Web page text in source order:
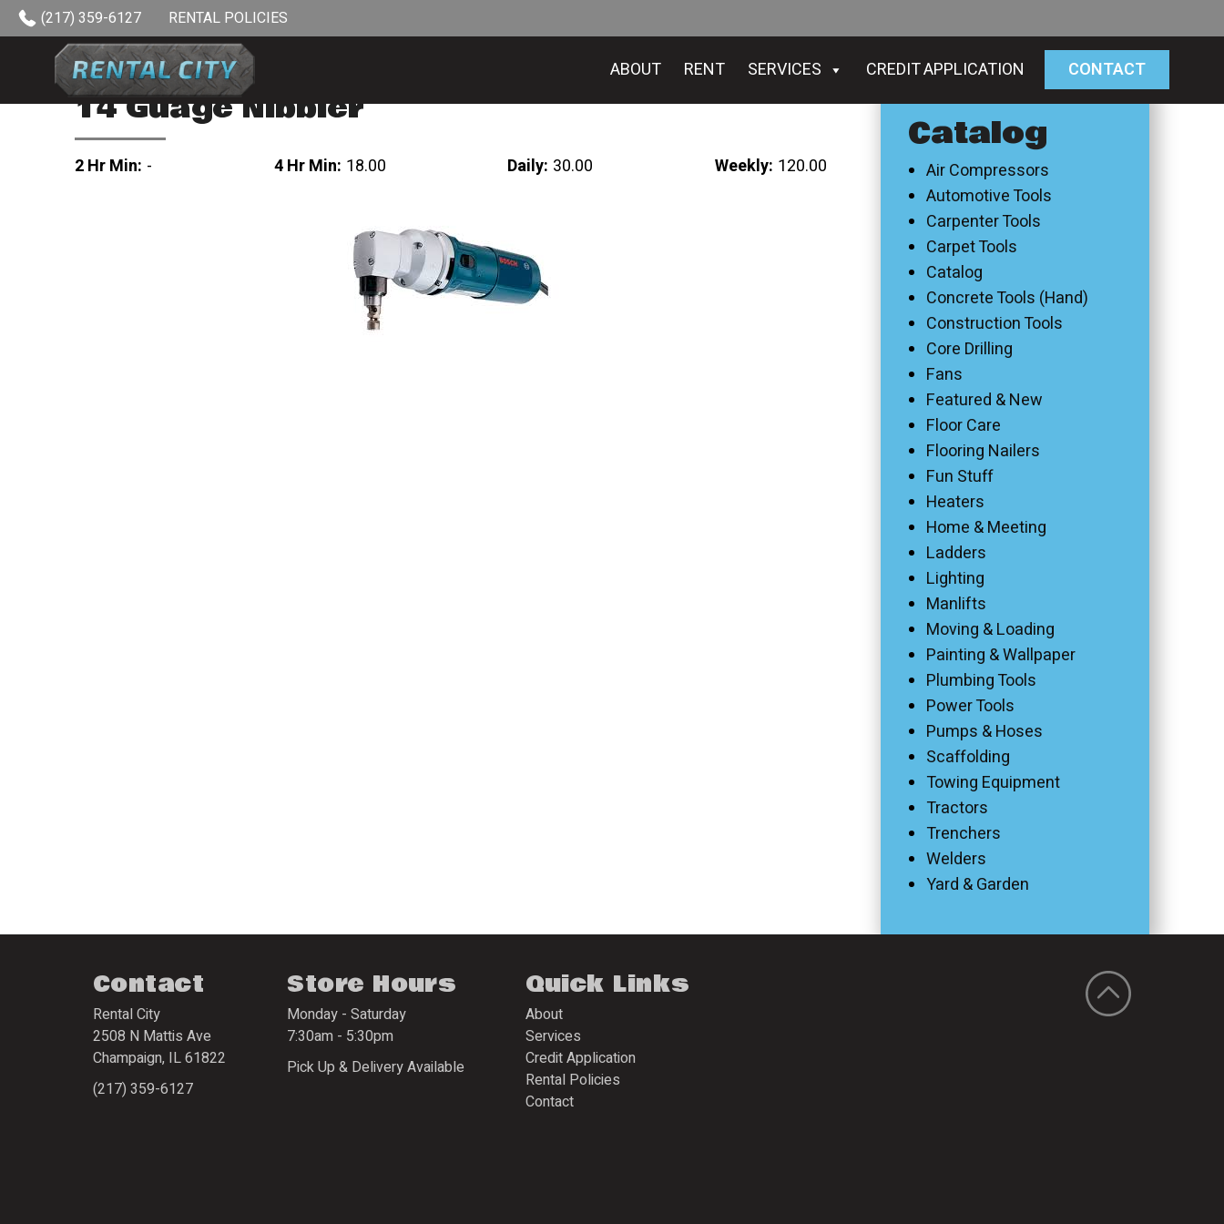
Skip to content
(217) 359-6127 RENTAL POLICIES
ABOUT RENT SERVICES CREDIT APPLICATION CONTACT
14 Guage Nibbler
2 Hr Min: - 4 Hr Min: 18.00 Daily: 30.00 Weekly: 120.00
Catalog
Air Compressors
Automotive Tools
Carpenter Tools
Carpet Tools
Catalog
Concrete Tools (Hand)
Construction Tools
Core Drilling
Fans
Featured & New
Floor Care
Flooring Nailers
Fun Stuff
Heaters
Home & Meeting
Ladders
Lighting
Manlifts
Moving & Loading
Painting & Wallpaper
Plumbing Tools
Power Tools
Pumps & Hoses
Scaffolding
Towing Equipment
Tractors
Trenchers
Welders
Yard & Garden
Contact
Rental City
2508 N Mattis Ave
Champaign, IL61822
(217) 359-6127
Store Hours
Monday - Saturday
7:30am - 5:30pm
Pick Up & Delivery Available
Quick Links
About
Services
Credit Application
Rental Policies
Contact